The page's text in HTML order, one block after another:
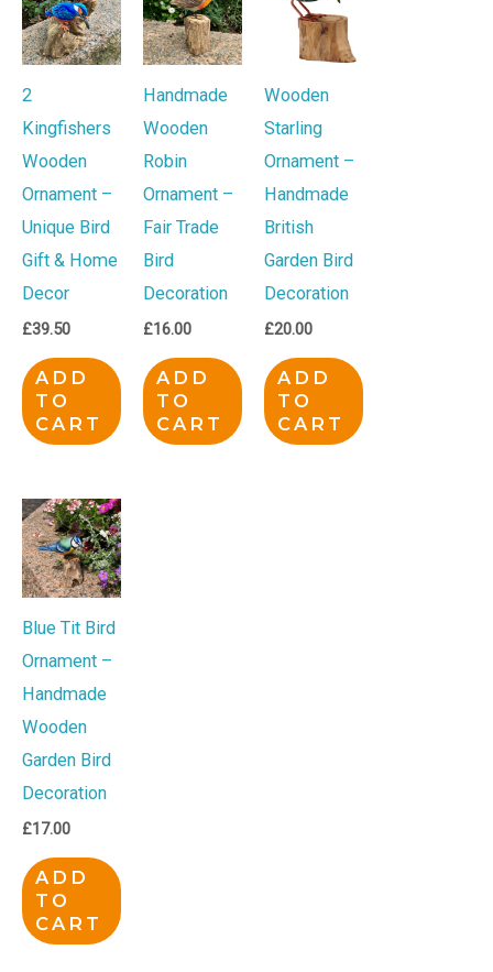
2
Kingfishers
Wooden
Ornament –
Unique Bird
Gift & Home
Decor
£39.50
ADD
TO
CART
Handmade
Wooden
Robin
Ornament –
Fair Trade
Bird
Decoration
£16.00
ADD
TO
CART
Wooden
Starling
Ornament –
Handmade
British
Garden Bird
Decoration
£20.00
ADD
TO
CART
Blue Tit Bird
Ornament –
Handmade
Wooden
Garden Bird
Decoration
£17.00
ADD
TO
CART